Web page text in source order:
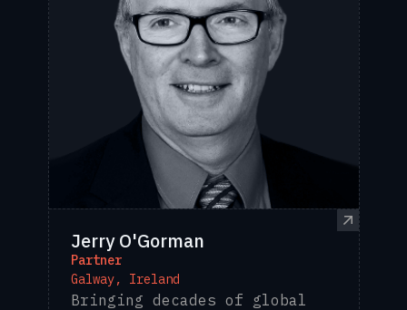
Jerry O'Gorman
Partner
Galway, Ireland
Bringing decades of global